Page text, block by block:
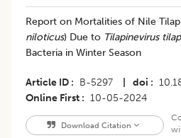
Report on Mortalities of Nile
niloticus) Due to Tilapinevirus
Bacteria in Winter Season
Article ID B-5297 doi
Online First
10-05-2024
Download Citation